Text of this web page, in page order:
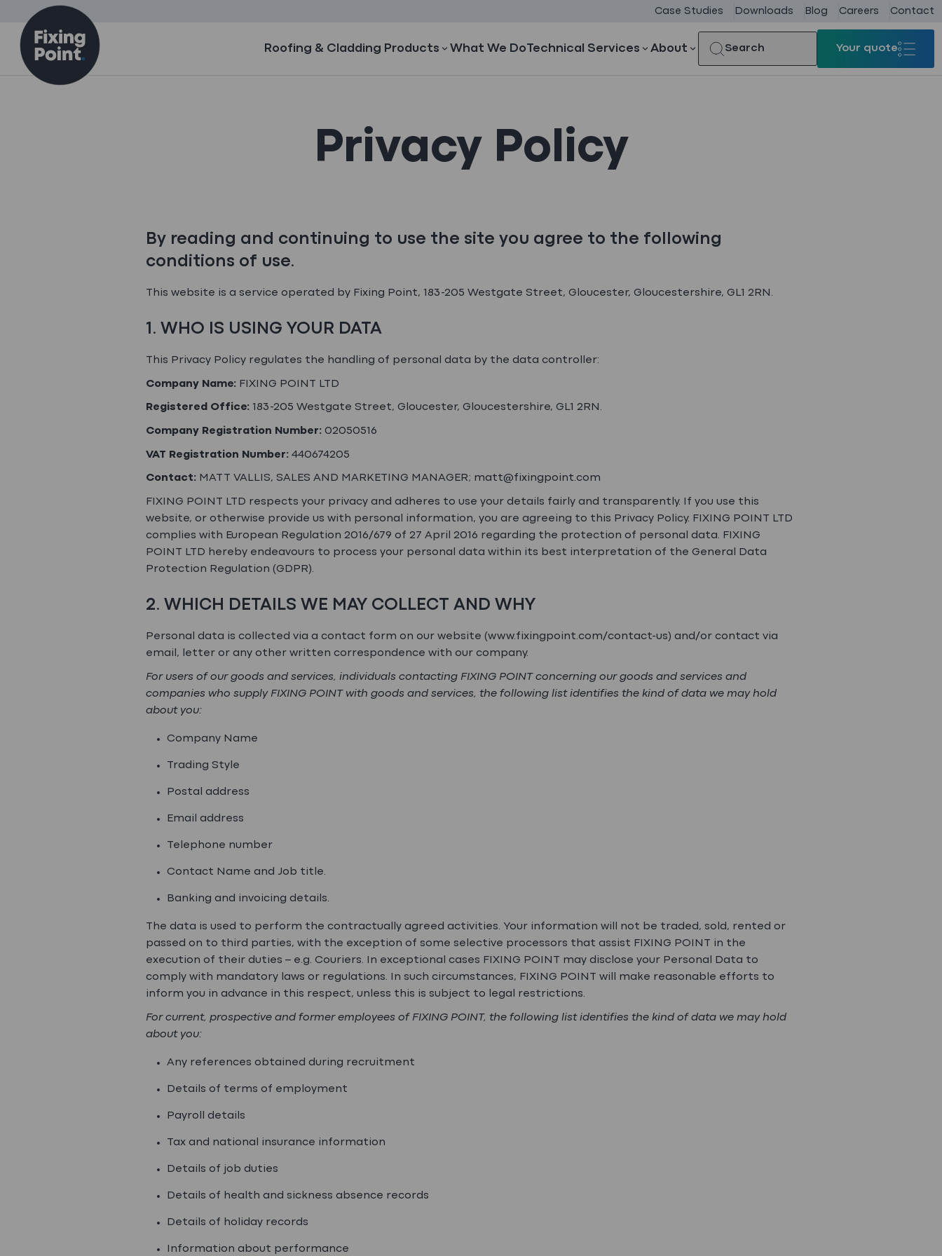
Skip to content Case Studies Downloads Blog Careers Contact
Roofing & Cladding Products What We DoTechnical Services About Search Your quote
Privacy Policy
​By reading and continuing to use the site you agree to the following
conditions of use.​
This website is a service operated by Fixing Point, 183-205 Westgate Street, Gloucester, Gloucestershire, GL1 2RN.
1. WHO IS USING YOUR DATA
This Privacy Policy regulates the handling of personal data by the data controller:
Company Name: FIXING POINT LTD
Registered Office: 183-205 Westgate Street, Gloucester, Gloucestershire, GL1 2RN.
Company Registration Number: 02050516
VAT Registration Number: 440674205
Contact: MATT VALLIS, SALES AND MARKETING MANAGER; matt@fixingpoint.com
FIXING POINT LTD respects your privacy and adheres to use your details fairly and transparently. If you use this
website, or otherwise provide us with personal information, you are agreeing to this Privacy Policy. FIXING POINT LTD
complies with European Regulation 2016/679 of 27 April 2016 regarding the protection of personal data. FIXING
POINT LTD hereby endeavours to process your personal data within its best interpretation of the General Data
Protection Regulation (GDPR).
2. WHICH DETAILS WE MAY COLLECT AND WHY
Personal data is collected via a contact form on our website (www.fixingpoint.com/contact-us) and/or contact via
email, letter or any other written correspondence with our company.
For users of our goods and services, individuals contacting FIXING POINT concerning our goods and services and
companies who supply FIXING POINT with goods and services, the following list identifies the kind of data we may hold
about you:
Company Name
Trading Style
Postal address
Email address
Telephone number
Contact Name and Job title.
Banking and invoicing details.
The data is used to perform the contractually agreed activities. Your information will not be traded, sold, rented or
passed on to third parties, with the exception of some selective processors that assist FIXING POINT in the
execution of their duties – e.g. Couriers. In exceptional cases FIXING POINT may disclose your Personal Data to
comply with mandatory laws or regulations. In such circumstances, FIXING POINT will make reasonable efforts to
inform you in advance in this respect, unless this is subject to legal restrictions.
For current, prospective and former employees of FIXING POINT, the following list identifies the kind of data we may hold
about you:
Any references obtained during recruitment
Details of terms of employment
Payroll details
Tax and national insurance information
Details of job duties
Details of health and sickness absence records
Details of holiday records
Information about performance